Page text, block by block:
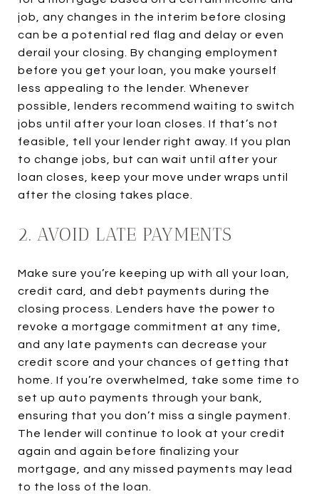
job, any changes in the interim before closing
can be a potential red flag and delay or even
derail your closing. By changing employment
before you get your loan, you make yourself
less appealing to the lender. Whenever
possible, lenders recommend waiting to switch
jobs until after your loan closes. If that’s not
feasible, tell your lender right away. If you plan
to change jobs, but can wait until after your
loan closes, keep your move under wraps until
after the closing takes place.
2. AVOID LATE PAYMENTS
Make sure you’re keeping up with all your loan,
credit card, and debt payments during the
closing process. Lenders have the power to
revoke a mortgage commitment at any time,
and any late payments can decrease your
credit score and your chances of getting that
home. If you’re overwhelmed, take some time to
set up auto payments through your bank,
ensuring that you don’t miss a single payment.
The lender will continue to look at your credit
again and again before finalizing your
mortgage, and any missed payments may lead
to the loss of the loan.